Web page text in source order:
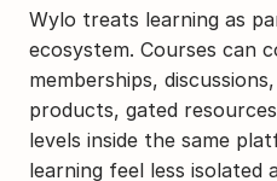
Wylo treats learning as
ecosystem. Courses can
memberships,
products, gated
levels inside the same
learning feel less isolated